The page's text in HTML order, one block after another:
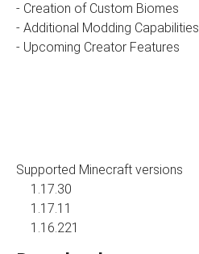
- Creation of Custom Biomes
- Additional Modding Capabilities
- Upcoming Creator Features
Supported Minecraft versions
1.17.30
1.17.11
1.16.221